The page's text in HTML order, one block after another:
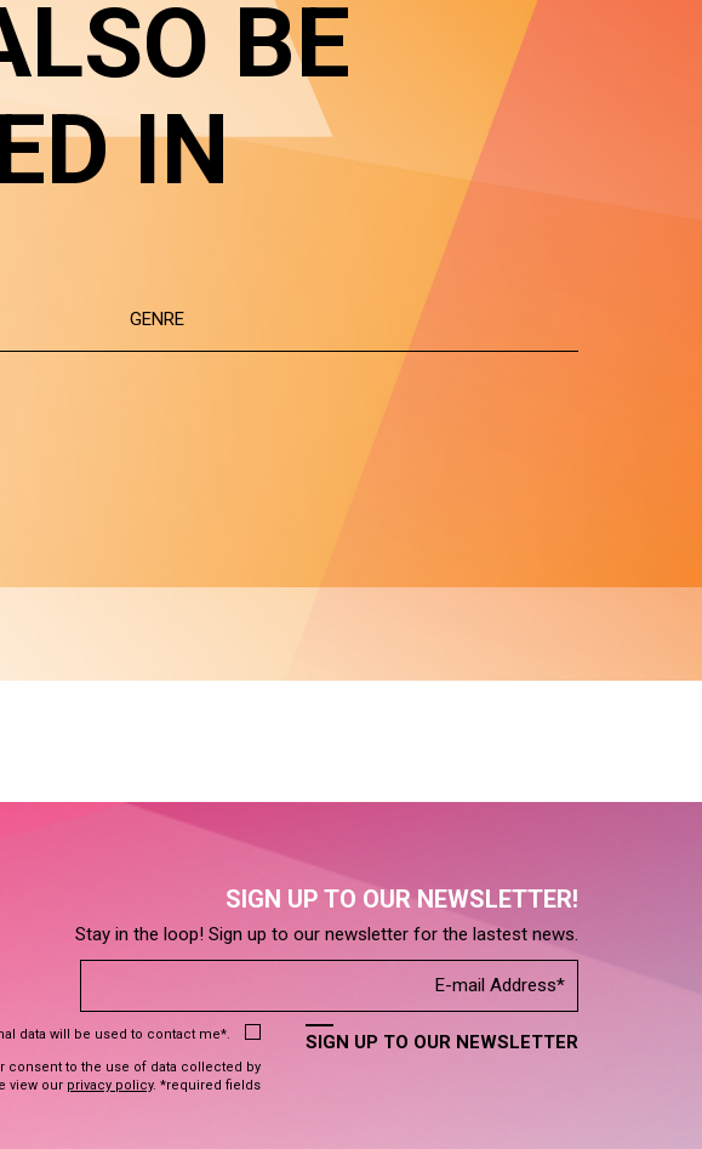
BE
IN
GENRE
SIGN UP TO OUR NEWSLETTER!
Stay in the loop! Sign up to our newsletter for the lastest news.
data will be used to contact me*.
consent to the use of data collected by
view our privacy policy. *required fields
SIGN UP TO OUR NEWSLETTER